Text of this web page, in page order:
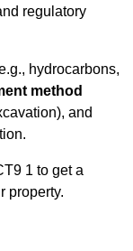
regulatory
hydrocarbons,
method
and
1 to get a
property.